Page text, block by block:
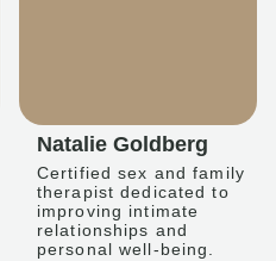
Natalie Goldberg
Certified sex and family
therapist dedicated to
improving intimate
relationships and
personal well-being.